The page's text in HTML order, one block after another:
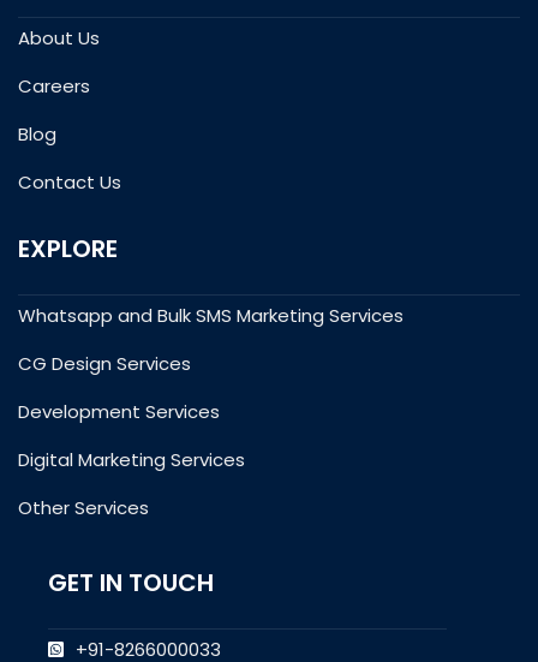
About Us
Careers
Blog
Contact Us
EXPLORE
Whatsapp and Bulk SMS Marketing Services
CG Design Services
Development Services
Digital Marketing Services
Other Services
GET IN TOUCH
+91-8266000033